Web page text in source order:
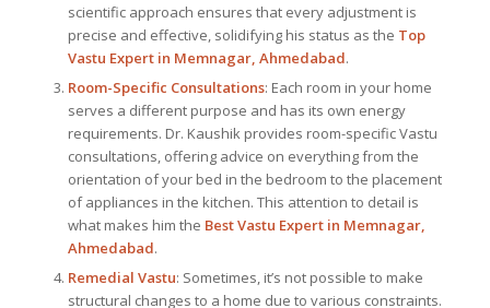
scientific approach ensures that every adjustment is
precise and effective, solidifying his status as the Top
Vastu Expertin Memnagar, Ahmedabad.
Room-Specific Consultations: Each room in your home
serves a different purpose and has its own energy
requirements. Dr. Kaushik provides room-specific Vastu
consultations, offering advice on everything from the
orientation of your bed in the bedroom to the placement
of appliances in the kitchen. This attention to detail is
what makes him the BestVastu Expertin Memnagar,
Ahmedabad.
Remedial Vastu: Sometimes, it’s not possible to make
structural changes to a home due to various constraints.